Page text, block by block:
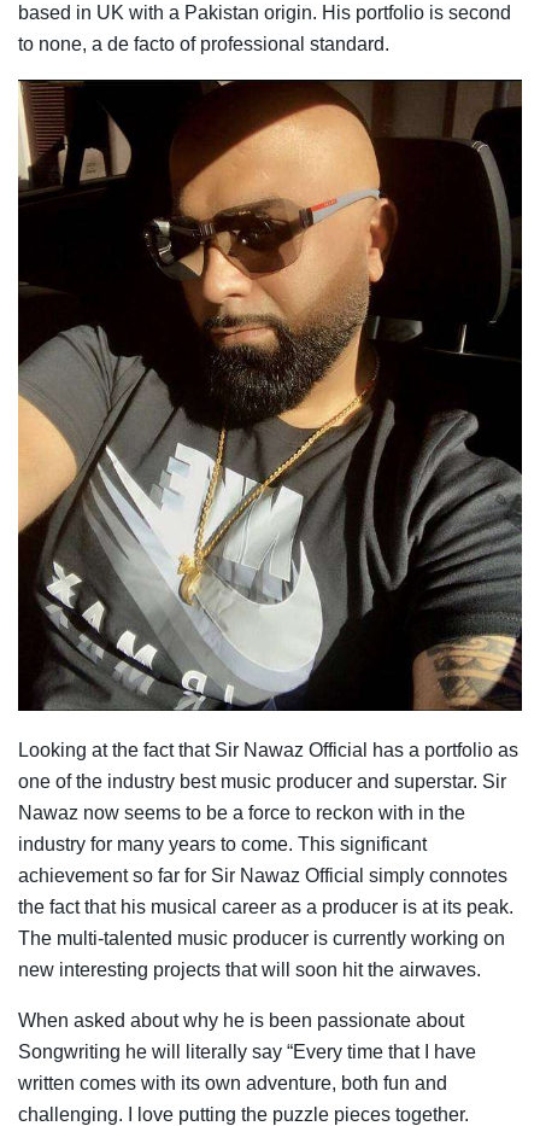
based in UK with a Pakistan origin. His portfolio is second
to none, a de facto of professional standard.
Looking at the fact that Sir Nawaz Official has a portfolio as
one of the industry best music producer and superstar. Sir
Nawaz now seems to be a force to reckon with in the
industry for many years to come. This significant
achievement so far for Sir Nawaz Official simply connotes
the fact that his musical career as a producer is at its peak.
The multi-talented music producer is currently working on
new interesting projects that will soon hit the airwaves.
When asked about why he is been passionate about
Songwriting he will literally say “Every time that I have
written comes with its own adventure, both fun and
challenging. I love putting the puzzle pieces together.